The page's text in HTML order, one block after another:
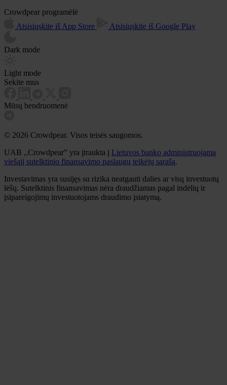
Crowdpear programėlė
Atsisiųskite iš App Store
Atsisiųskite iš Google Play
Dark mode
Light mode
Sekite mus
Mūsų bendruomenė
© 2026 Crowdpear. Visos teisės saugomos.
UAB ,,Crowdpear” yra įtraukta į Lietuvos banko administruojamą
viešąjį sutelktinio finansavimo paslaugų teikėjų sąrašą.
Investavimas yra susijęs su rizika neatgauti dalies ar visų investuotų
lėšų. Sutelktinis finansavimas nėra draudžiamas pagal indėlių ir
įsipareigojimų investuotojams draudimo įstatymą.